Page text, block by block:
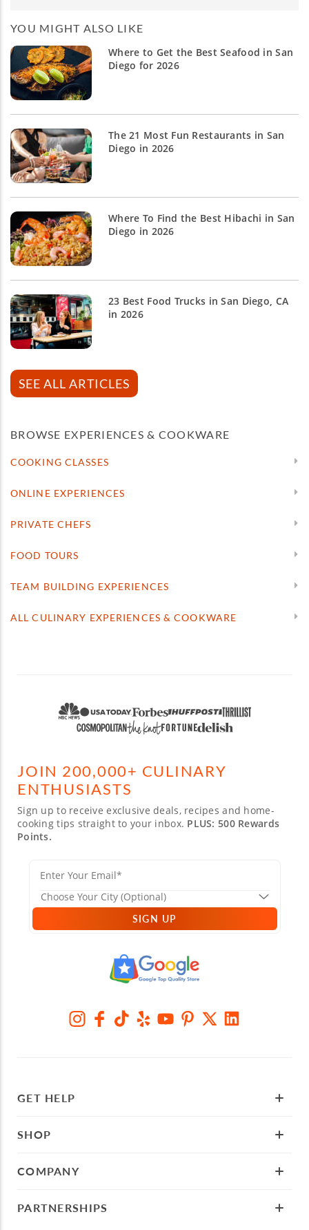
YOU MIGHT ALSO LIKE
Where to Get the Best Seafood in San
Diego for 2026
The 21 Most Fun Restaurants in San
Diego in 2026
Where To Find the Best Hibachi in San
Diego in 2026
23 Best Food Trucks in San Diego, CA
in 2026
SEE ALL ARTICLES
BROWSE EXPERIENCES & COOKWARE
COOKING CLASSES
ONLINE EXPERIENCES
PRIVATE CHEFS
FOOD TOURS
TEAM BUILDING EXPERIENCES
ALL CULINARY EXPERIENCES & COOKWARE
JOIN 200,000+ CULINARY
ENTHUSIASTS
Sign up to receive exclusive deals, recipes and home-
cooking tips straight to your inbox. PLUS: 500 Rewards
Points.
SIGN UP
GET HELP
SHOP
COMPANY
PARTNERSHIPS